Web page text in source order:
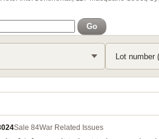
Go
Sale 84War Related Issues